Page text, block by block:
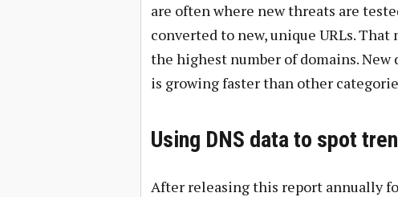
are often where new threats are
converted to new, unique URLs.
the highest number of domains.
is growing faster than other
Using DNS data to spot
After releasing this report annually